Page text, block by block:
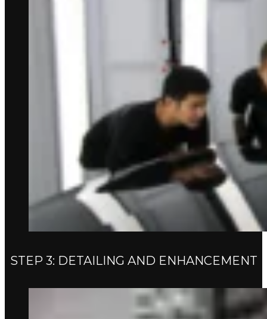
STEP 3: DETAILING AND ENHANCEMENT